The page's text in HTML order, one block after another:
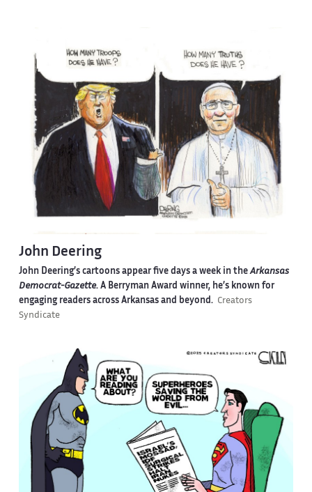
John Deering
John Deering’s cartoons appear five days a week in theArkansas
Democrat-Gazette. A Berryman Award winner, he’s known for
engaging readers across Arkansas and beyond. Creators
Syndicate